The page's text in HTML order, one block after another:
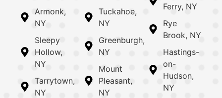
Armonk,
NY
Sleepy
Hollow,
NY
Tarrytown,
NY
Tuckahoe,
NY
Greenburgh,
NY
Mount
Pleasant,
NY
Ferry, NY
Rye
Brook, NY
Hastings-
on-
Hudson,
NY